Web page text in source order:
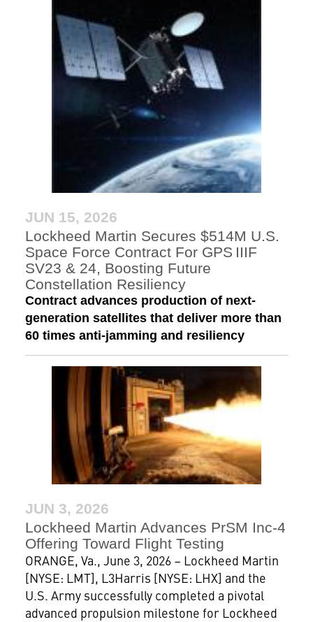
JUN 15, 2026
Lockheed Martin Secures $514M U.S.
Space Force Contract For GPS IIIF
SV23 & 24, Boosting Future
Constellation Resiliency
Contract advances production of next-
generation satellites that deliver more than
60 times anti-jamming and resiliency
JUN 3, 2026
Lockheed Martin Advances PrSM Inc-4
Offering Toward Flight Testing
ORANGE, Va., June 3, 2026 – Lockheed Martin
[NYSE: LMT], L3Harris [NYSE: LHX] and the
U.S. Army successfully completed a pivotal
advanced propulsion milestone for Lockheed